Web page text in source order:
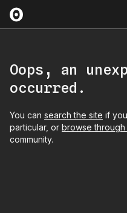
Oops, an
occurred.
You can search the site if
particular, or browse
community.